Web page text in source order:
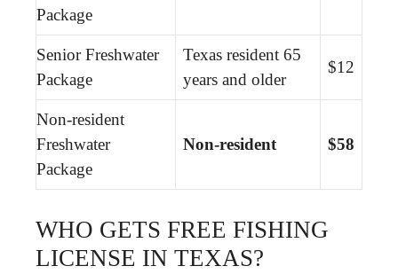
Package
Senior Freshwater
Package
Texas resident 65
years and older
$12
Non-resident
Freshwater
Package
Non-resident $58
WHO GETS FREE FISHING
LICENSE IN TEXAS?